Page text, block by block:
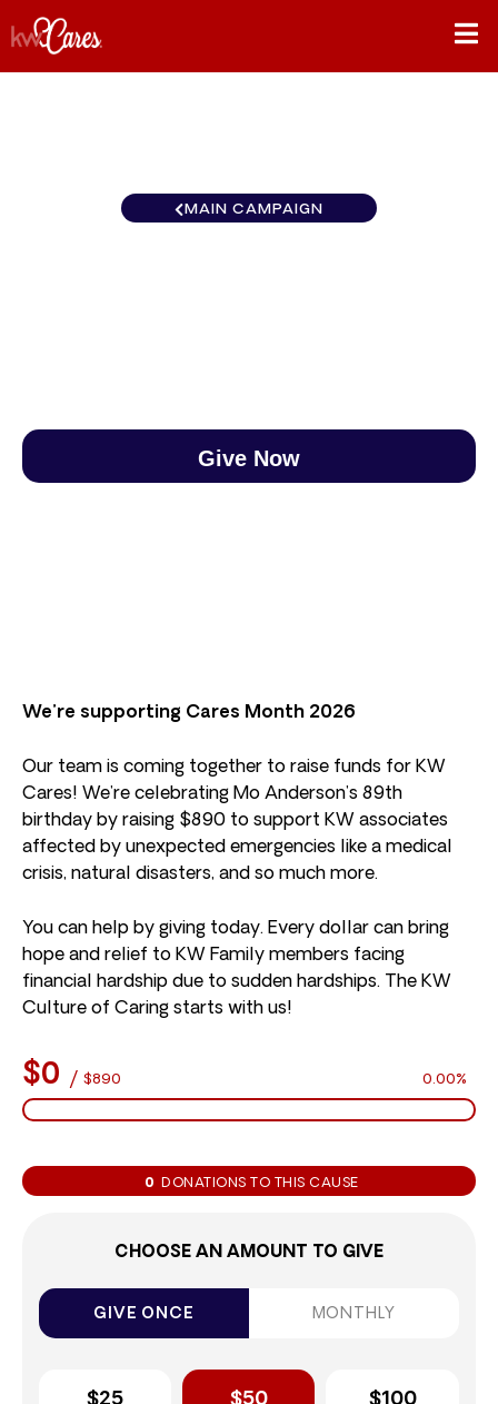
MAIN CAMPAIGN
Give Now
We’re supporting Cares Month 2026
Our team is coming together to raise funds for KW
Cares! We’re celebrating Mo Anderson’s 89th
birthday by raising $890 to support KW associates
affected by unexpected emergencies like a medical
crisis, natural disasters, and so much more.
You can help by giving today. Every dollar can bring
hope and relief to KW Family members facing
financial hardship due to sudden hardships. The KW
Culture of Caring starts with us!
$0 / $890 0.00%
0 DONATIONS TO THIS CAUSE
CHOOSE AN AMOUNT TO GIVE
GIVE ONCE MONTHLY